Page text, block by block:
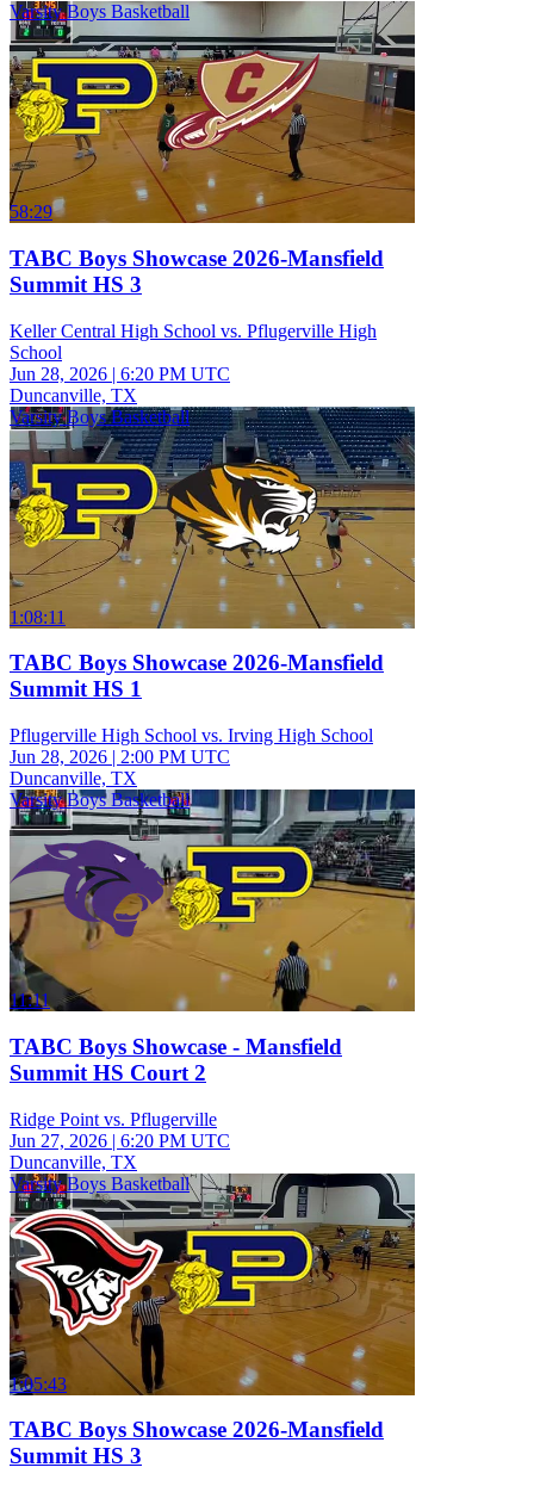
Varsity Boys Basketball
58:29
TABC Boys Showcase 2026-Mansfield
Summit HS 3
Keller Central High School vs. Pflugerville High
School
Jun 28, 2026 | 6:20 PM UTC
Duncanville, TX
Varsity Boys Basketball
1:08:11
TABC Boys Showcase 2026-Mansfield
Summit HS 1
Pflugerville High School vs. Irving High School
Jun 28, 2026 | 2:00 PM UTC
Duncanville, TX
Varsity Boys Basketball
11:11
TABC Boys Showcase - Mansfield
Summit HS Court 2
Ridge Point vs. Pflugerville
Jun 27, 2026 | 6:20 PM UTC
Duncanville, TX
Varsity Boys Basketball
1:05:43
TABC Boys Showcase 2026-Mansfield
Summit HS 3